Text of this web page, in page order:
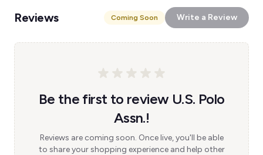
Reviews Coming Soon Write a Review
Be the first to review U.S. Polo
Assn.!
Reviews are coming soon. Once live, you'll be able
to share your shopping experience and help other